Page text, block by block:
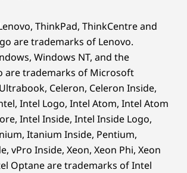
Longer
battery is built for full days on
the way from morning classes to
sessions. Rapid Charge Boost
up fast when time is tight and
Plug in for just 15 minutes
to two hours of use, so you can
study spots, or meetings without
worry.
5i Ultra Gen 11 (14" Intel)
privacy shutter physically blocks
IR camera lens with a simple
barrier gives you absolute
is watching you, without
toggles. When you are ready
or want to log in using Windows
just slide the shutter back
ThinkPad, ThinkCentre and
are trademarks of Lenovo.
Windows NT, and the
are trademarks of Microsoft
Celeron, Celeron Inside,
Intel Logo, Intel Atom, Intel Atom
Intel Inside, Intel Inside Logo,
Itanium Inside, Pentium,
vPro Inside, Xeon, Xeon Phi, Xeon
Optane are trademarks of Intel